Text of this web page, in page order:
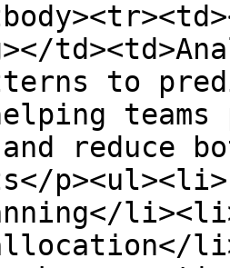
to
teams
reduce